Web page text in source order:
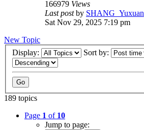
166979 Views
Last postby SHANG_Yuxuan
Sat Nov 29, 2025 7:19 pm
New Topic
Display:
Sort by:
189 topics
Page 1 of 10
Jump to page: